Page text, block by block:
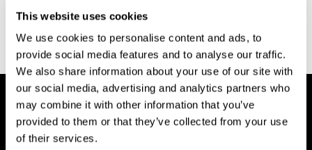
This website uses cookies
We use cookies to personalise content and ads, to
provide social media features and to analyse our traffic.
We also share information about your use of our site with
our social media, advertising and analytics partners who
may combine it with other information that you’ve
provided to them or that they’ve collected from your use
of their services.
view test scores as administered by personal computer. Journal